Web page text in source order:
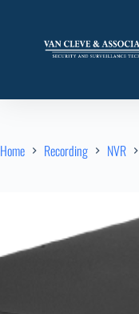
Home Recording NVR